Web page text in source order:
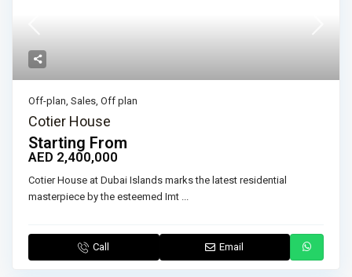
Off-plan,Sales,Off plan
Cotier House
Starting From
AED 2,400,000
Cotier House at Dubai Islands marks the latest residential
masterpiece by the esteemed Imt ...
Call Email